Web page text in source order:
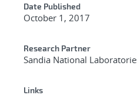
Date Published
October 1, 2017
Research Partner
Sandia National
Links